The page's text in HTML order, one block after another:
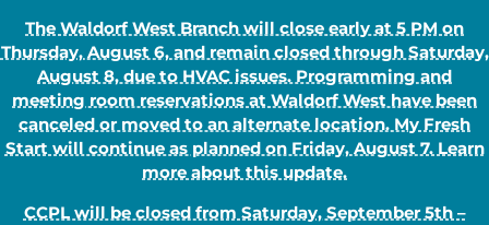
The Waldorf West Branch will close early at 5 PM on
Thursday, August 6, and remain closed through Saturday,
August 8, due to HVAC issues. Programming and
meeting room reservations at Waldorf West have been
canceled or moved to an alternate location. My Fresh
Start will continue as planned on Friday, August 7. Learn
more about this update.
CCPL will be closed from Saturday, September 5th –